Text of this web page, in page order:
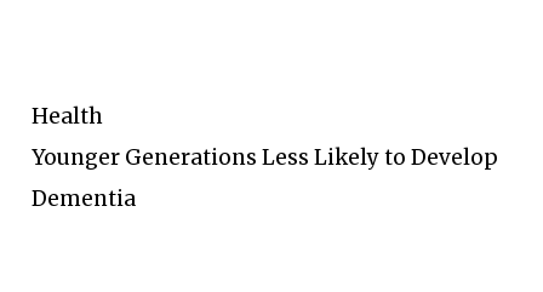
Health
Younger Generations Less Likely to Develop
Dementia